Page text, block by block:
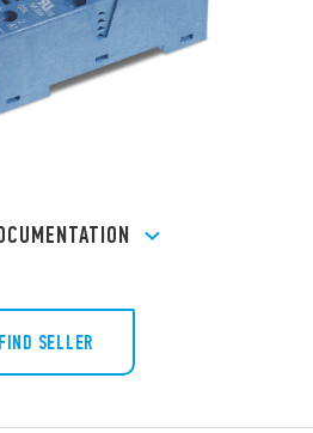
FIND SELLER